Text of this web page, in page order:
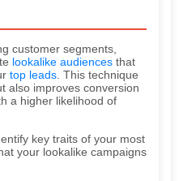
customer segments,
lookalike audiences that
top leads . This technique
also improves conversion
a higher likelihood of
key traits of your most
your lookalike campaigns